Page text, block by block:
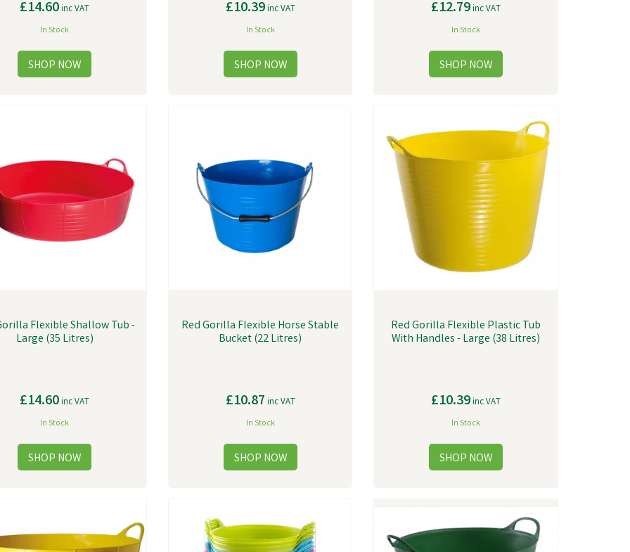
£14.60inc VAT
In Stock
£10.39inc VAT
In Stock
£12.79inc VAT
In Stock
Flexible Shallow Tub -
Large (35 Litres)
£14.60inc VAT
In Stock
Red Gorilla Flexible Horse Stable
Bucket (22 Litres)
£10.87 inc VAT
In Stock
Red Gorilla Flexible Plastic Tub
With Handles - Large (38 Litres)
£10.39inc VAT
In Stock